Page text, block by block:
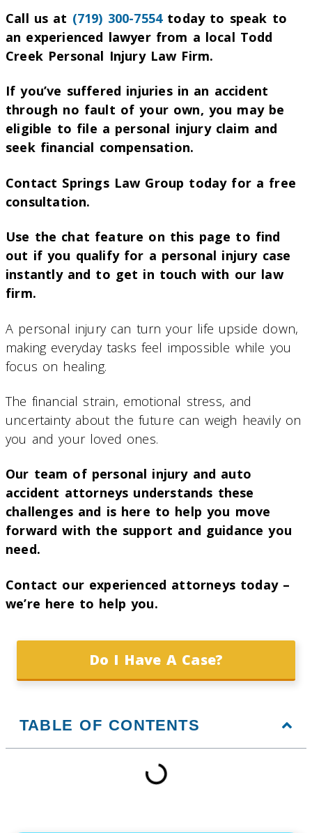
Call us at (719) 300-7554today to speak to
an experienced lawyer from a local Todd
Creek Personal Injury Law Firm.
If you’ve suffered injuries in an accident
through no fault of your own, you may be
eligible to file a personal injury claim and
seek financial compensation.
Contact Springs Law Group today for a free
consultation.
Use the chat feature on this page to find
out if you qualify for a personal injury case
instantly and to get in touch with our law
firm.
A personal injury can turn your life upside down,
making everyday tasks feel impossible while you
focus on healing.
The financial strain, emotional stress, and
uncertainty about the future can weigh heavily on
you and your loved ones.
Our team of personal injury and auto
accident attorneys understands these
challenges and is here to help you move
forward with the support and guidance you
need.
Contact our experienced attorneys today –
we’re here to help you.
Do I Have A Case?
TABLE OF CONTENTS